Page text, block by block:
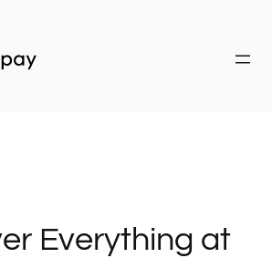
Everything at